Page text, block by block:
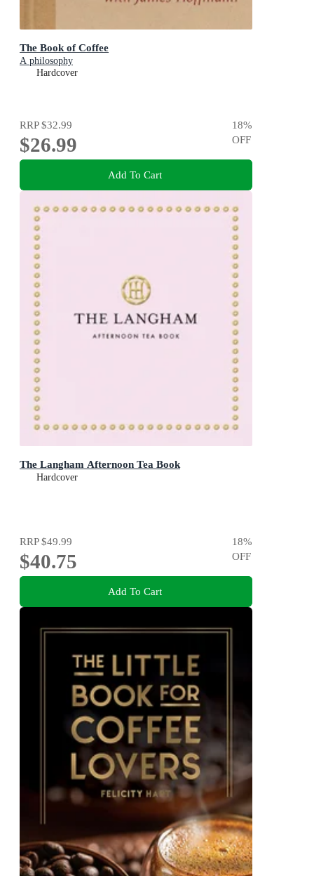
The Book of Coffee
A philosophy
Hardcover
RRP$32.99
$26.99
18%
OFF
Add To Cart
The Langham Afternoon Tea Book
Hardcover
RRP$49.99
$40.75
18%
OFF
Add To Cart